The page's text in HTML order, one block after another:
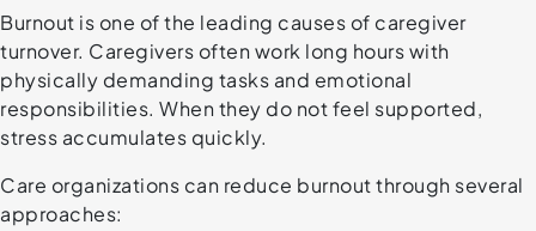
Burnout is one of the leading causes of caregiver
turnover. Caregivers often work long hours with
physically demanding tasks and emotional
responsibilities. When they do not feel supported,
stress accumulates quickly.
Care organizations can reduce burnout through several
approaches: